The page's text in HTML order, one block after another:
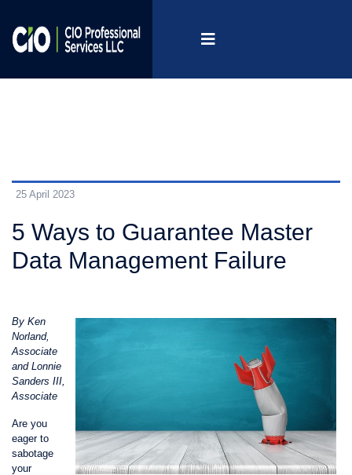
25 April 2023
5 Ways to Guarantee Master
Data Management Failure
By Ken
Norland,
Associate
and Lonnie
Sanders III,
Associate
Are you
eager to
sabotage
your